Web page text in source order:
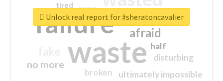
waste
failure sorry
afraid
no more
crap
ultimately impossible
half
disturbing
closed
broken
tired
Unlock real report for #sheratoncavalier